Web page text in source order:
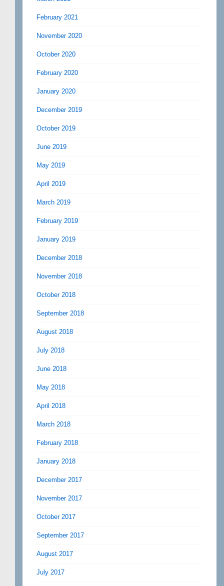
February 2021
November 2020
October 2020
February 2020
January 2020
December 2019
October 2019
June 2019
May 2019
April 2019
March 2019
February 2019
January 2019
December 2018
November 2018
October 2018
September 2018
August 2018
July 2018
June 2018
May 2018
April 2018
March 2018
February 2018
January 2018
December 2017
November 2017
October 2017
September 2017
August 2017
July 2017